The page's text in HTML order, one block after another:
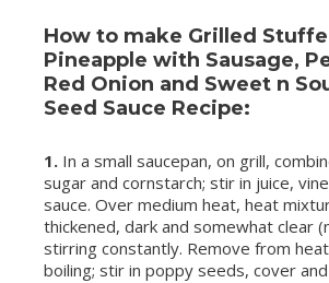
How to make Grilled
Pineapple with Sausage,
Red Onion and Sweet n
Seed Sauce Recipe:
1. In a small saucepan, on grill,
sugar and cornstarch; stir in juice,
sauce. Over medium heat, heat
thickened, dark and somewhat clear
stirring constantly. Remove from
boiling; stir in poppy seeds, cover